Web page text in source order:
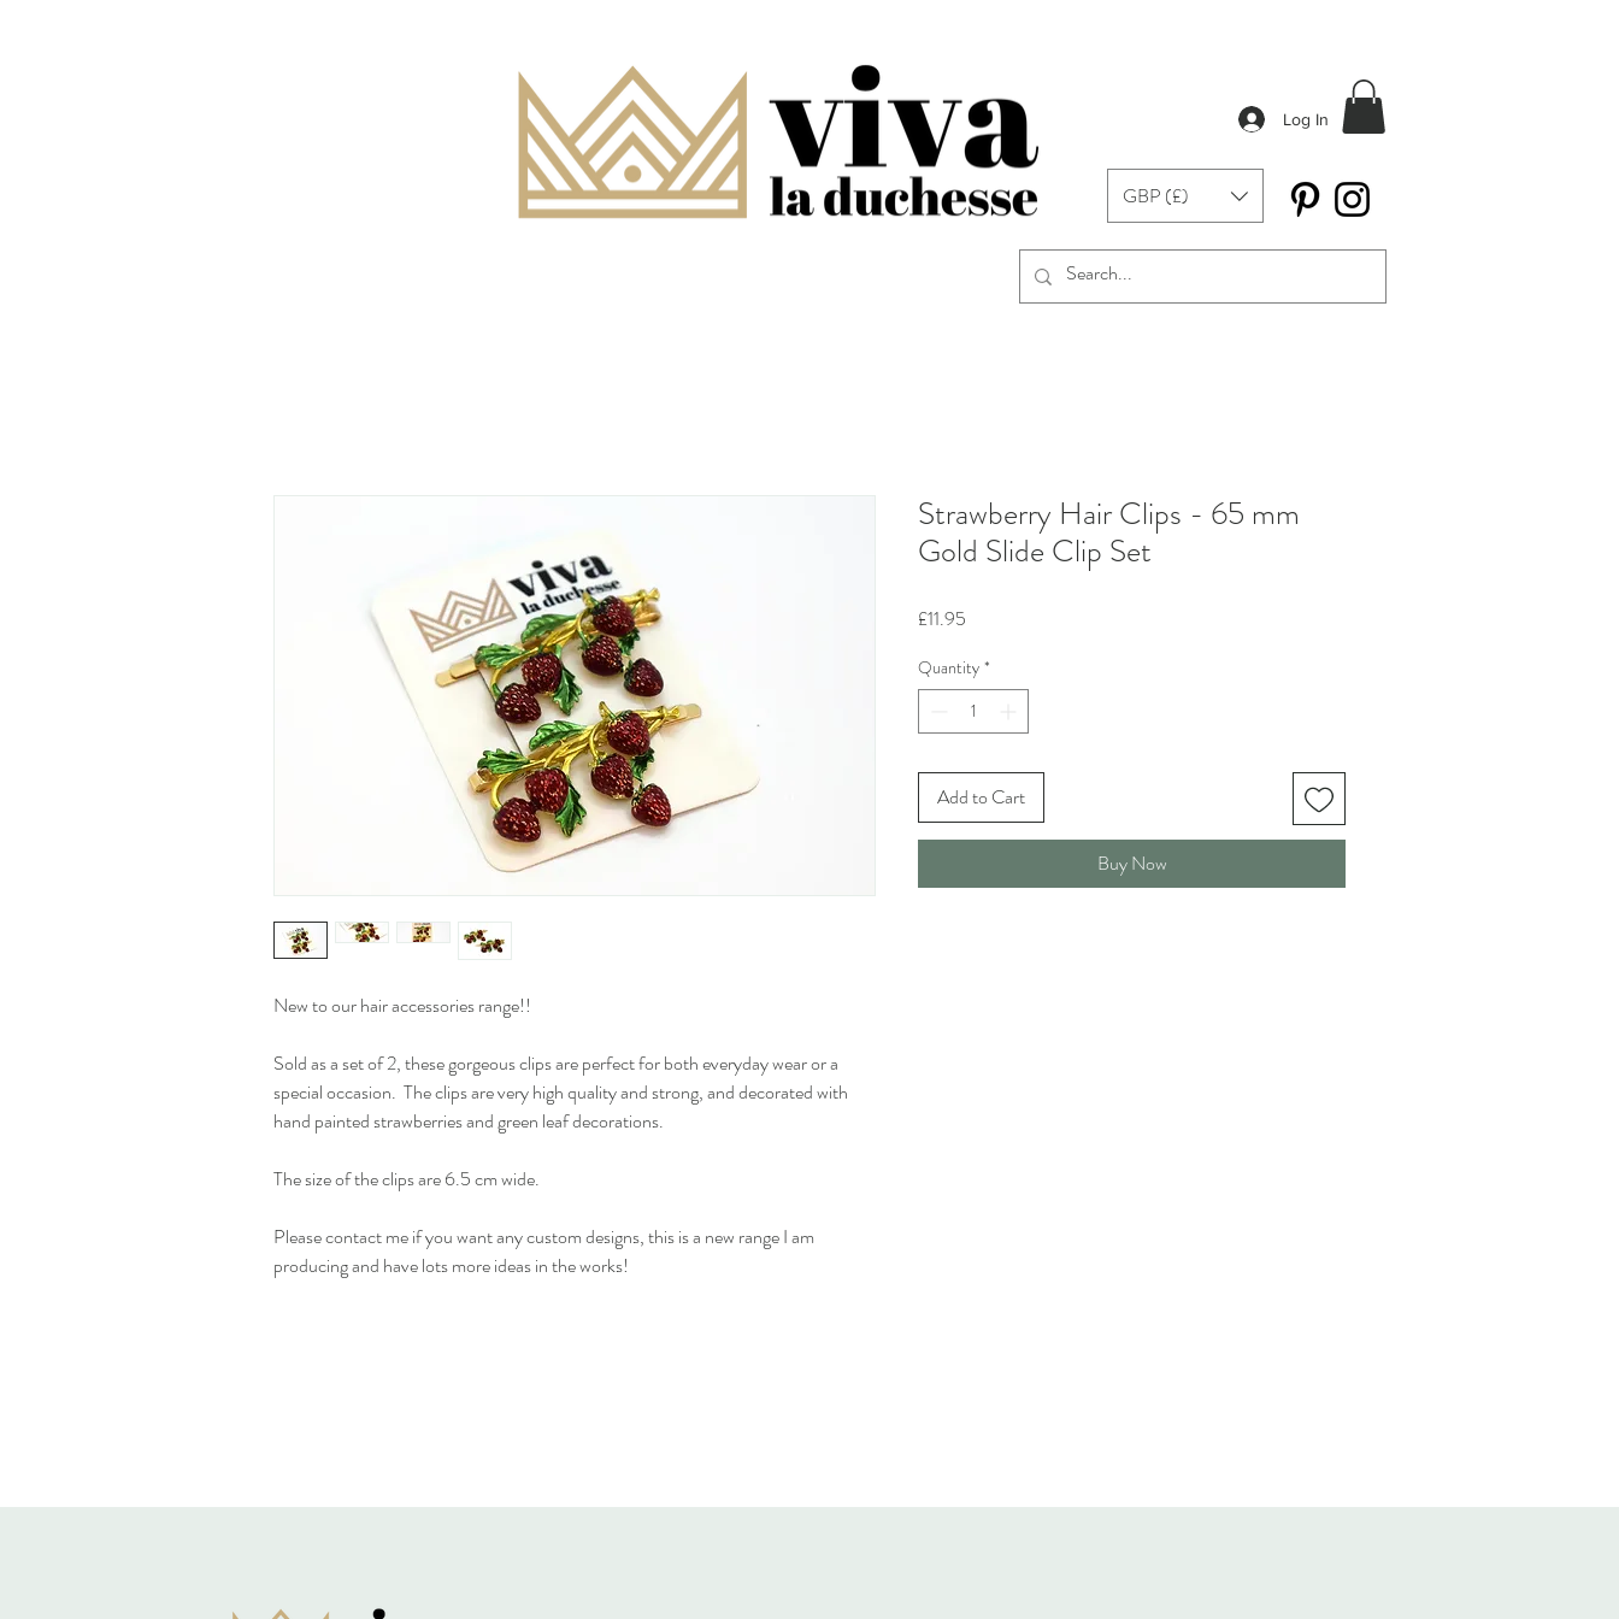
Log In
GBP (£)
New to our hair accessories range!!
Sold as a set of 2, these gorgeous clips are perfect for both everyday wear or a
special occasion. The clips are very high quality and strong, and decorated with
hand painted strawberries and green leaf decorations.
The size of the clips are 6.5 cm wide.
Please contact me if you want any custom designs, this is a new range I am
producing and have lots more ideas in the works!
Strawberry Hair Clips - 65 mm
Gold Slide Clip Set
£11.95
Quantity *
Add to Cart
Buy Now